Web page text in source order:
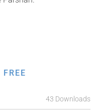
43 Downloads